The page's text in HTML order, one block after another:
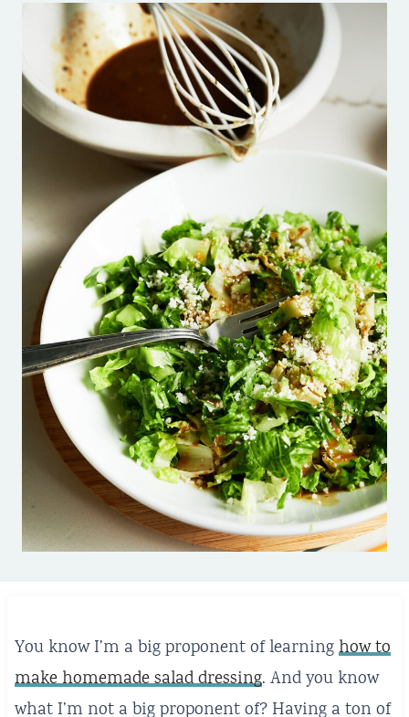
You know I’m a big proponent of learninghow to
make homemade salad dressing. And you know
what I’m not a big proponent of? Having a ton of